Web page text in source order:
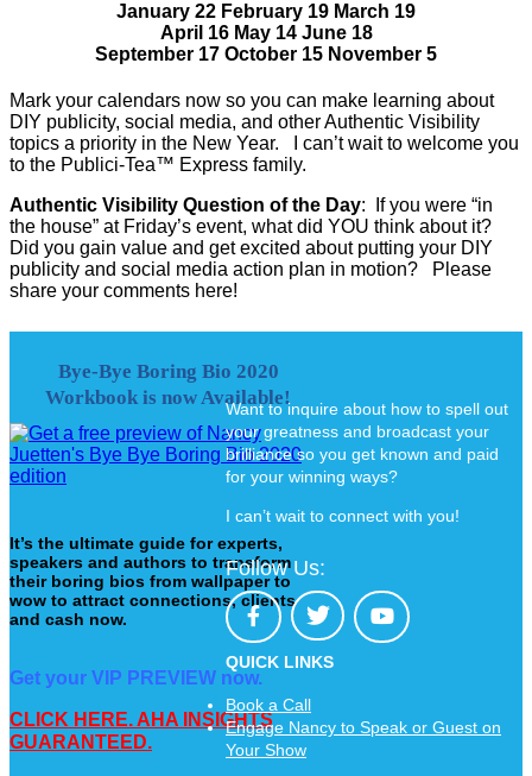
January 22 February 19 March 19
April 16 May 14 June 18
September 17 October 15 November 5
Mark your calendars now so you can make learning about
DIY publicity, social media, and other Authentic Visibility
topics a priority in the New Year. I can’t wait to welcome you
to the Publici-Tea™ Express family.
Authentic Visibility Question of the Day: If you were “in
the house” at Friday’s event, what did YOU think about it?
Did you gain value and get excited about putting your DIY
publicity and social media action plan in motion? Please
share your comments here!
Bye-Bye Boring Bio 2020
Workbook is now Available!
It’s the ultimate guide for experts,
speakers and authors to transform
their boring bios from wallpaper to
wow to attract connections, clients
and cash now.
Get your VIP PREVIEW now.
CLICK HERE. AHA INSIGHTS
GUARANTEED.
Want to inquire about how to spell out
your greatness and broadcast your
brilliance so you get known and paid
for your winning ways?
I can’t wait to connect with you!
Follow Us:
QUICK LINKS
Book a Call
Engage Nancy to Speak or Guest on
Your Show